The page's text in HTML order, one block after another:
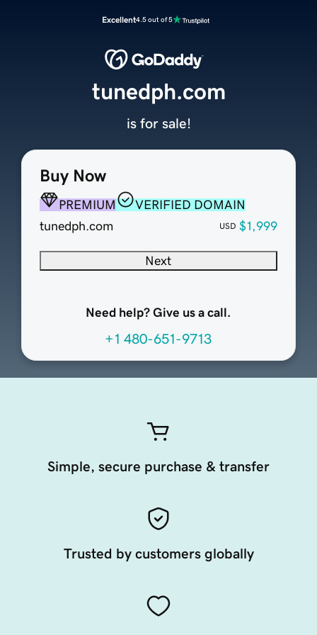
Excellent4.5 out of 5
Buy Now
PREMIUM
VERIFIED DOMAIN
tunedph.com
USD $1,999
Next
Need help? Give us a call.
+1 480-651-9713
tunedph.com
is for sale!
Simple, secure purchase & transfer
Trusted by customers globally